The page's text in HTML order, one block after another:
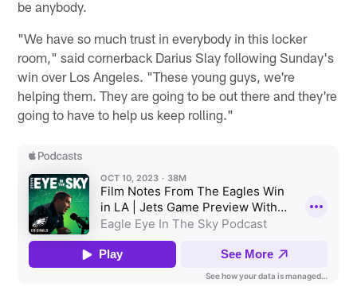
be anybody.
"We have so much trust in everybody in this locker
room," said cornerback Darius Slay following Sunday's
win over Los Angeles. "These young guys, we're
helping them. They are going to be out there and they're
going to have to help us keep rolling."